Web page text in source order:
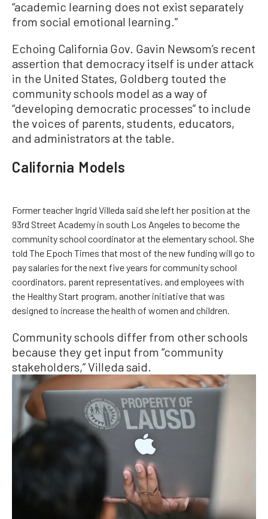
“academic learning does not exist separately
from social emotional learning.”
Echoing California Gov. Gavin Newsom’s recent
assertion that democracy itself is under attack
in the United States, Goldberg touted the
community schools model as a way of
“developing democratic processes” to include
the voices of parents, students, educators,
and administrators at the table.
California Models
Former teacher Ingrid Villeda said she left her position at the
93rd Street Academy in south Los Angeles to become the
community school coordinator at the elementary school. She
told The Epoch Times that most of the new funding will go to
pay salaries for the next five years for community school
coordinators, parent representatives, and employees with
the Healthy Start program, another initiative that was
designed to increase the health of women and children.
Community schools differ from other schools
because they get input from “community
stakeholders,” Villeda said.